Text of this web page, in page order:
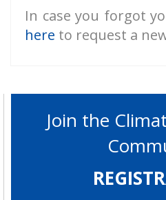
In case you forgot
here to request a
Join the